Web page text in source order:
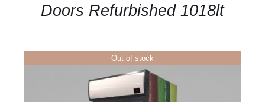
Doors Refurbished 1018lt
Out of stock